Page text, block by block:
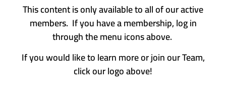
This content is only available to all of our active
members. If you have a membership, log in
through the menu icons above.
If you would like to learn more or join our Team,
click our logo above!